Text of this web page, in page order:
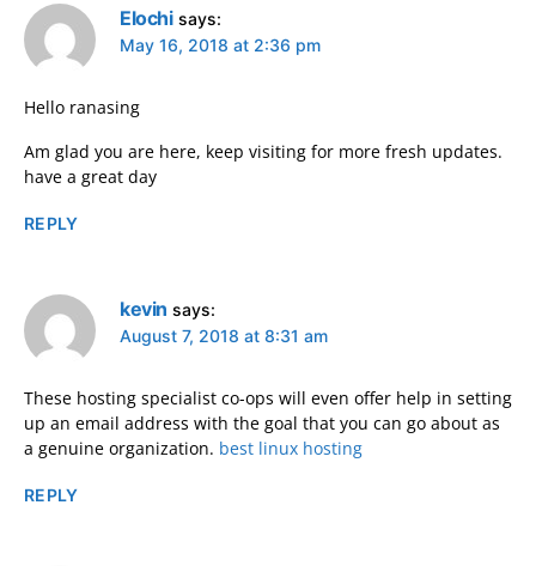
Elochi says:
May 16, 2018 at 2:36 pm
Hello ranasing
Am glad you are here, keep visiting for more fresh updates.
have a great day
REPLY
kevin says:
August 7, 2018 at 8:31 am
These hosting specialist co-ops will even offer help in setting
up an email address with the goal that you can go about as
a genuine organization. best linux hosting
REPLY